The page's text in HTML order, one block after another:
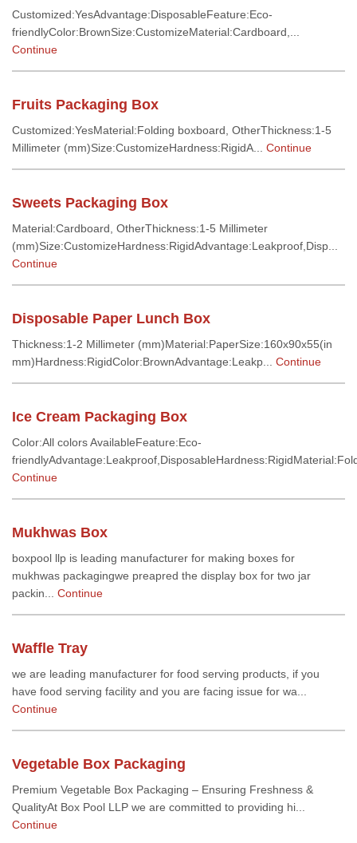
Customized:YesAdvantage:DisposableFeature:Eco-
friendlyColor:BrownSize:CustomizeMaterial:Cardboard,...
Continue
Fruits Packaging Box
Customized:YesMaterial:Folding boxboard, OtherThickness:1-5
Millimeter (mm)Size:CustomizeHardness:RigidA... Continue
Sweets Packaging Box
Material:Cardboard, OtherThickness:1-5 Millimeter
(mm)Size:CustomizeHardness:RigidAdvantage:Leakproof,Disp...
Continue
Disposable Paper Lunch Box
Thickness:1-2 Millimeter (mm)Material:PaperSize:160x90x55(in
mm)Hardness:RigidColor:BrownAdvantage:Leakp... Continue
Ice Cream Packaging Box
Color:All colors AvailableFeature:Eco-
Continue
Mukhwas Box
boxpool llp is leading manufacturer for making boxes for
mukhwas packagingwe preapred the display box for two jar
packin... Continue
Waffle Tray
we are leading manufacturer for food serving products, if you
have food serving facility and you are facing issue for wa...
Continue
Vegetable Box Packaging
Premium Vegetable Box Packaging – Ensuring Freshness &
QualityAt Box Pool LLP we are committed to providing hi...
Continue